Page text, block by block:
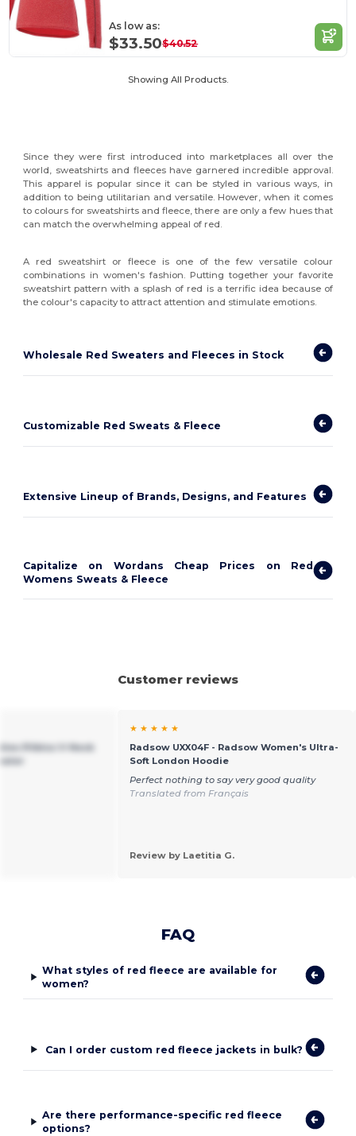
As low as:
$33.50$40.52
Showing All Products.
Since they were first introduced into marketplaces all over the
world, sweatshirts and fleeces have garnered incredible approval.
This apparel is popular since it can be styled in various ways, in
addition to being utilitarian and versatile. However, when it comes
to colours for sweatshirts and fleece, there are only a few hues that
can match the overwhelming appeal of red.
A red sweatshirt or fleece is one of the few versatile colour
combinations in women's fashion. Putting together your favorite
sweatshirt pattern with a splash of red is a terrific idea because of
the colour's capacity to attract attention and stimulate emotions.
Wholesale Red Sweaters and Fleeces in Stock
Customizable Red Sweats & Fleece
Extensive Lineup of Brands, Designs, and Features
Capitalize on Wordans Cheap Prices on Red
Womens Sweats & Fleece
Customer reviews
Pilbloc V-Neck
★ ★ ★ ★ ★
Radsow UXX04F - Radsow Women's Ultra-
Soft London Hoodie
Perfect nothing to say very good quality
Translated from Français
Review by Laetitia G.
FAQ
What styles of red fleece are available for
women?
Can I order custom red fleece jackets in bulk?
Are there performance-specific red fleece
options?